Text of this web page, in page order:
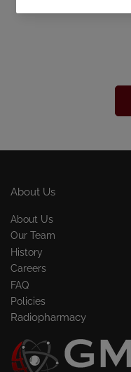
About Us
About Us
Our Team
History
Careers
FAQ
Policies
Radiopharmacy